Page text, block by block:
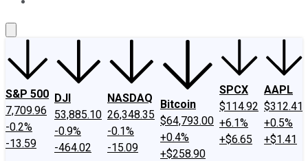
S&P 500
7,709.96
-0.2%
-13.59
DJI
53,885.10
-0.9%
-464.02
NASDAQ
26,348.35
-0.1%
-15.09
Bitcoin
$64,793.00
+0.4%
+$258.90
SPCX
$114.92
+6.1%
+$6.65
AAPL
$312.41
+0.5%
+$1.41